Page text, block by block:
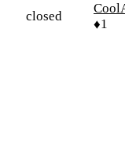
closed
♦1